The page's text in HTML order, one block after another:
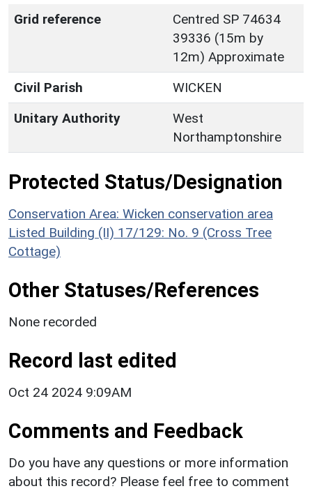
Grid reference
Centred SP 74634
39336 (15m by
12m) Approximate
Civil Parish
WICKEN
Unitary Authority
West
Northamptonshire
Protected Status/Designation
Conservation Area: Wicken conservation area
Listed Building (II) 17/129: No. 9 (Cross Tree
Cottage)
Other Statuses/References
None recorded
Record last edited
Oct 24 2024 9:09AM
Comments and Feedback
Do you have any questions or more information
about this record? Please feel free to comment